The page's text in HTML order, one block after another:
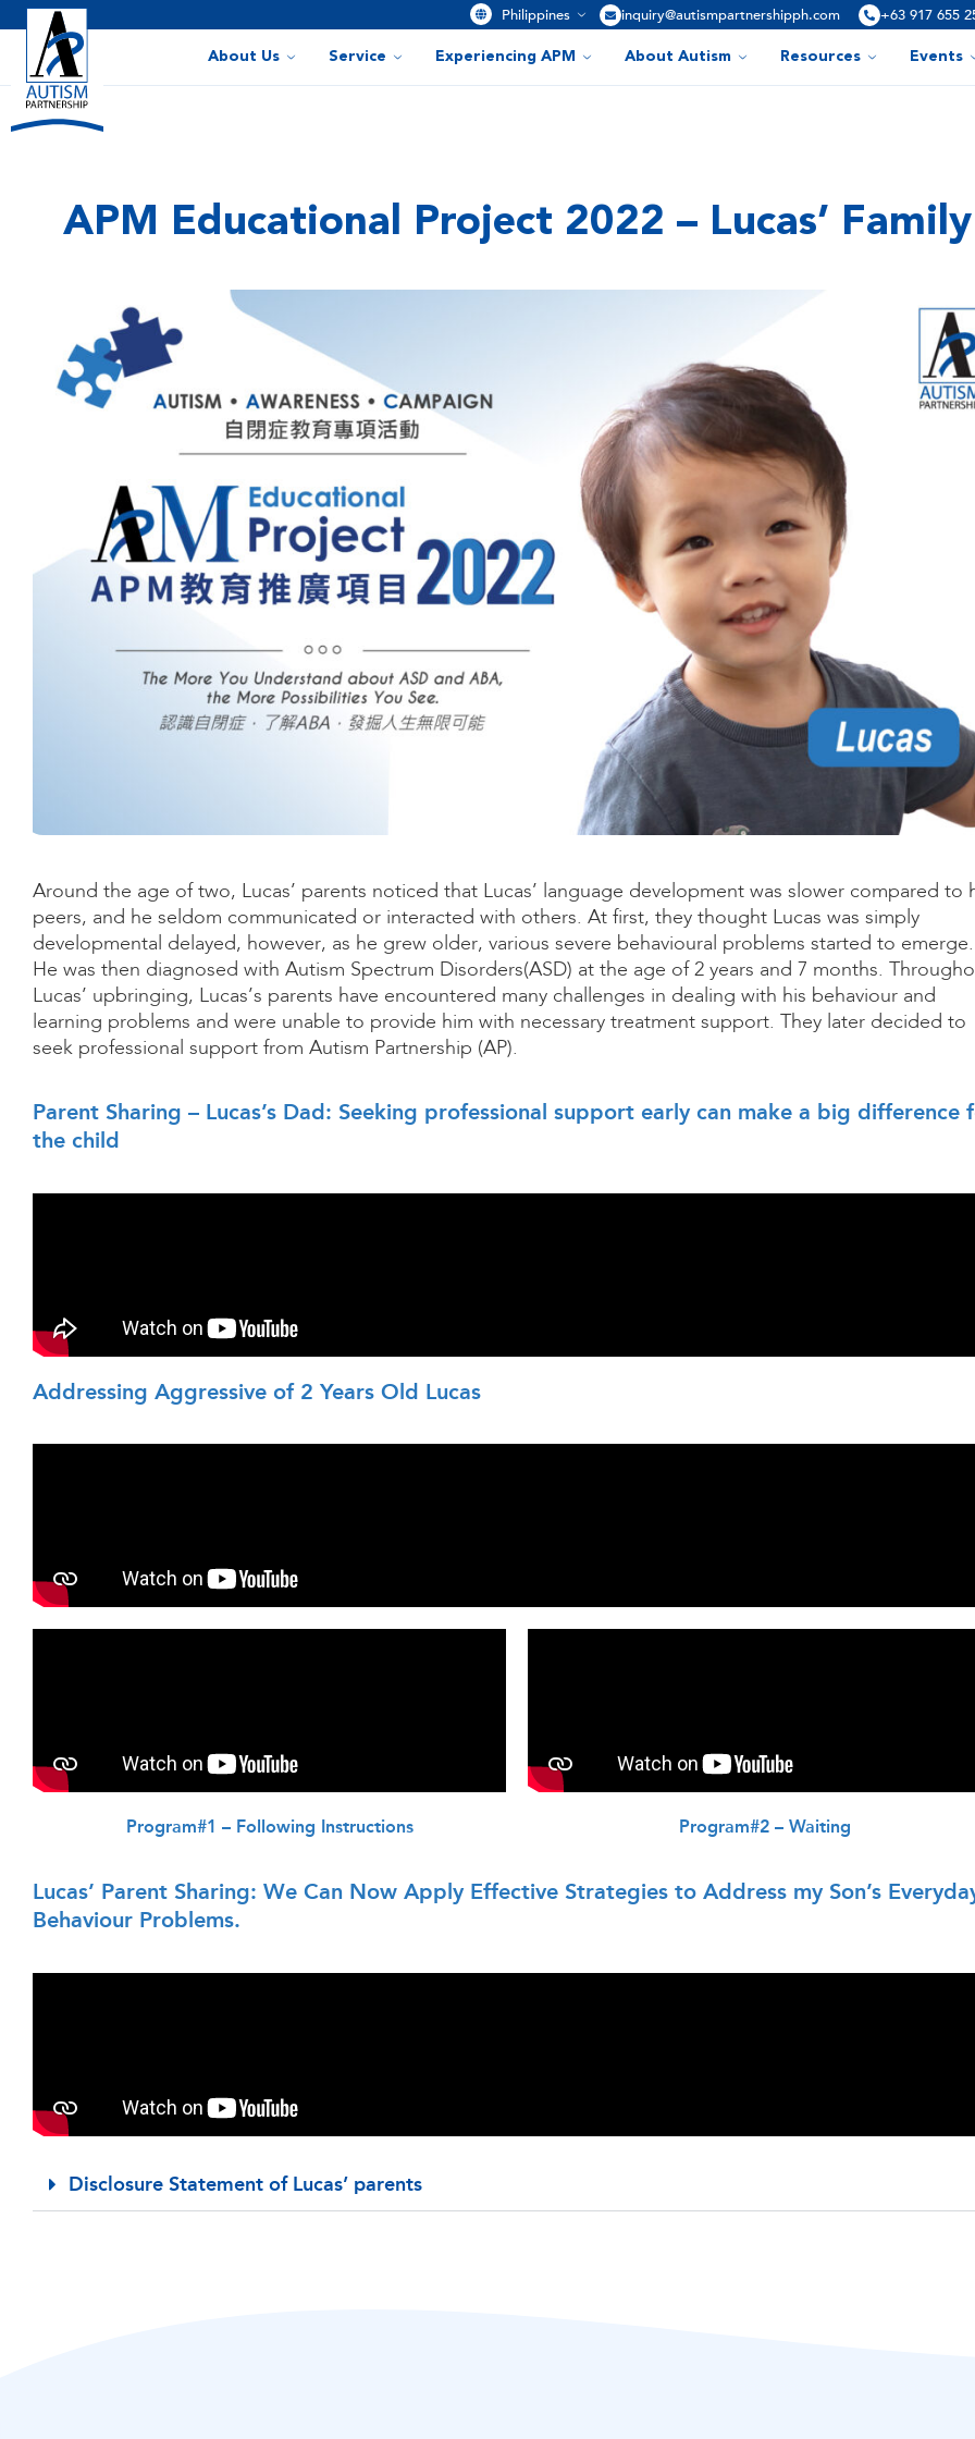
Philippines inquiry@autismpartnershipph.com +63 917 655
About Us Service Experiencing APM About Autism Resources Events
APM Educational Project 2022 – Lucas’ Family
Around the age of two, Lucas’ parents noticed that Lucas’ language development was slower compared to
peers, and he seldom communicated or interacted with others. At first, they thought Lucas was simply
developmental delayed, however, as he grew older, various severe behavioural problems started to emerge.
He was then diagnosed with Autism Spectrum Disorders(ASD) at the age of 2 years and 7 months.
Lucas’ upbringing, Lucas’s parents have encountered many challenges in dealing with his behaviour and
learning problems and were unable to provide him with necessary treatment support. They later decided to
seek professional support from Autism Partnership (AP).
Parent Sharing – Lucas’s Dad: Seeking professional support early can make a big difference
the child
Addressing Aggressive of 2 Years Old Lucas
Program#1 – Following Instructions Program#2 – Waiting
Lucas’ Parent Sharing: We Can Now Apply Effective Strategies to Address my Son’s
Behaviour Problems.
Disclosure Statement of Lucas’ parents